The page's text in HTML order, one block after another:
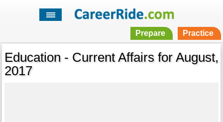
Prepare Practice
Education - Current Affairs for August,
2017